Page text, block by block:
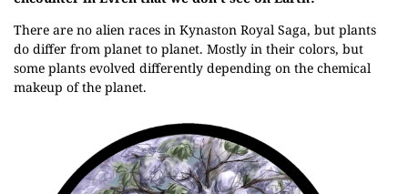
There are no alien races in Kynaston Royal Saga, but plants
do differ from planet to planet. Mostly in their colors, but
some plants evolved differently depending on the chemical
makeup of the planet.